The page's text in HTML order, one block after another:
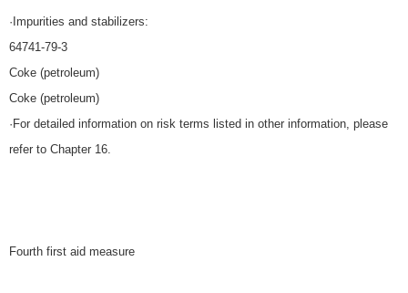
·Impurities and stabilizers:
64741-79-3
Coke (petroleum)
Coke (petroleum)
·For detailed information on risk terms listed in other information, please
refer to Chapter 16.
Fourth first aid measure